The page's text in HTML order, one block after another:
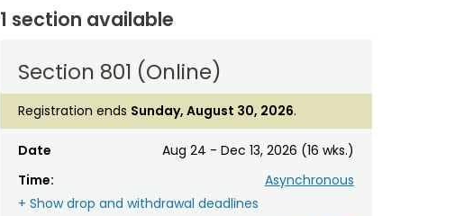
1 section available
Section 801 (Online)
Registration ends Sunday, August 30, 2026.
Date
Aug 24 - Dec 13, 2026 (16 wks.)
Time:
Asynchronous
+ Show drop and withdrawal deadlines